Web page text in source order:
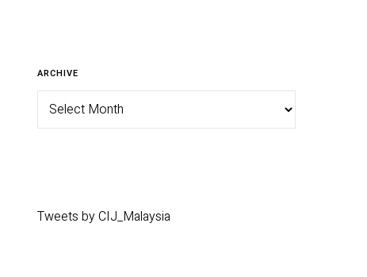
ARCHIVE
Tweets by CIJ_Malaysia